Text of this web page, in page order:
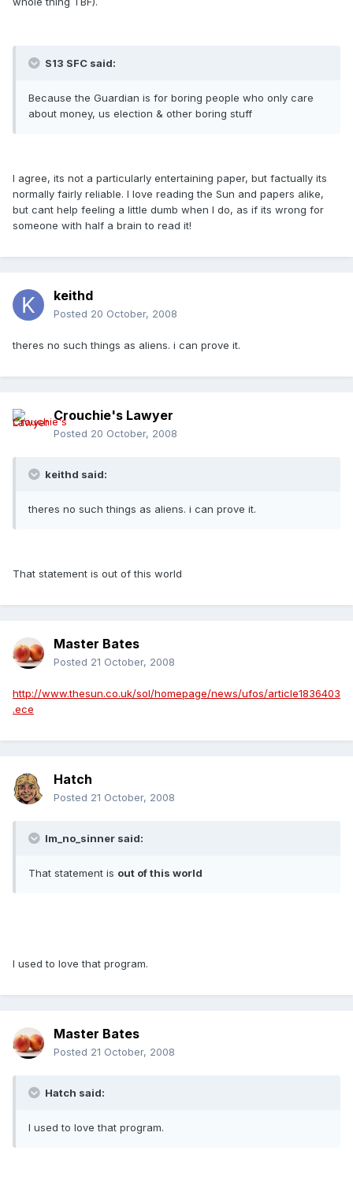
S13 SFC said:
Because the Guardian is for boring people who only care
about money, us election & other boring stuff
I agree, its not a particularly entertaining paper, but factually its
normally fairly reliable. I love reading the Sun and papers alike,
but cant help feeling a little dumb when I do, as if its wrong for
someone with half a brain to read it!
keithd
Posted 20 October, 2008
theres no such things as aliens. i can prove it.
Crouchie's Lawyer
Posted 20 October, 2008
keithd said:
theres no such things as aliens. i can prove it.
That statement is out of this world
Master Bates
Posted 21 October, 2008
http://www.thesun.co.uk/sol/homepage/news/ufos/article1836403
.ece
Hatch
Posted 21 October, 2008
Im_no_sinner said:
That statement is out of this world
I used to love that program.
Master Bates
Posted 21 October, 2008
Hatch said:
I used to love that program.